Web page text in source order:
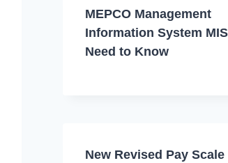
MEPCO Management
Information System
Need to Know
New Revised Pay